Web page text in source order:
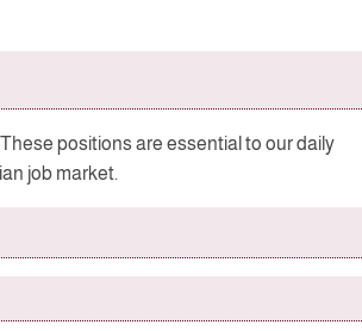
positions are essential to our daily
job market.